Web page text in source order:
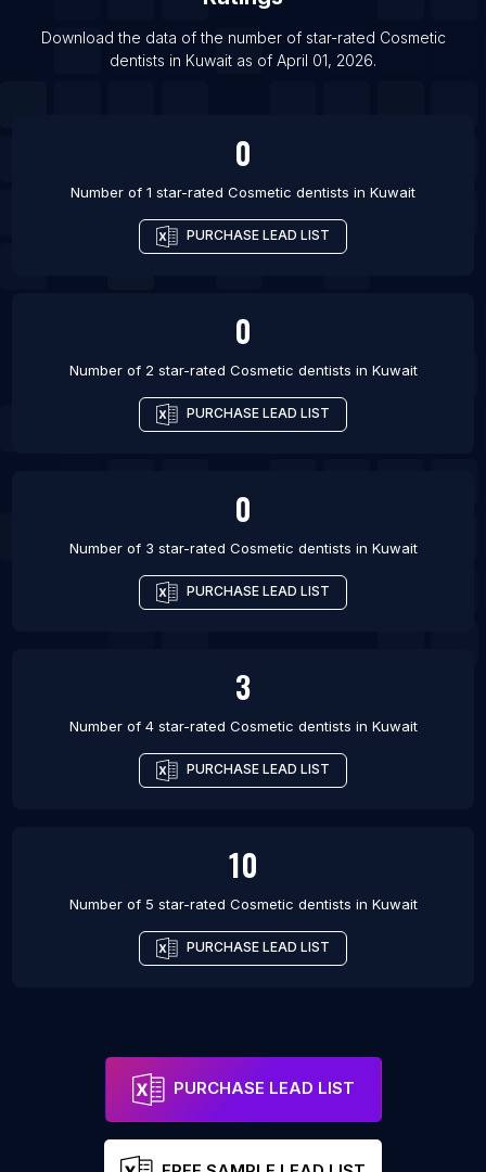
List Of Cosmetic dentists in Lages
List Of Cosmetic dentists in Franca
Download the data of the number of star-rated Cosmetic
dentists in Kuwait as of April 01, 2026.
0
Number of 1 star-rated Cosmetic dentists in Kuwait
PURCHASE LEAD LIST
0
Number of 2 star-rated Cosmetic dentists in Kuwait
PURCHASE LEAD LIST
0
Number of 3 star-rated Cosmetic dentists in Kuwait
PURCHASE LEAD LIST
3
Number of 4 star-rated Cosmetic dentists in Kuwait
PURCHASE LEAD LIST
10
Number of 5 star-rated Cosmetic dentists in Kuwait
PURCHASE LEAD LIST
PURCHASE LEAD LIST